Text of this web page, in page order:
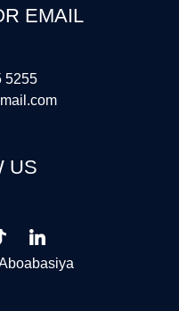
EMAIL
5255
US